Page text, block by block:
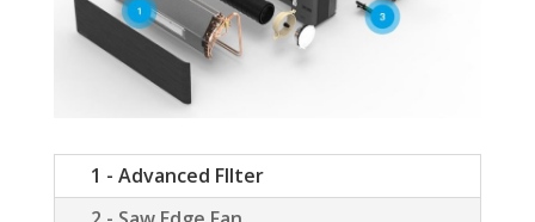
1 - Advanced FIlter